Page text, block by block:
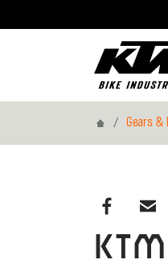
HomeGears &